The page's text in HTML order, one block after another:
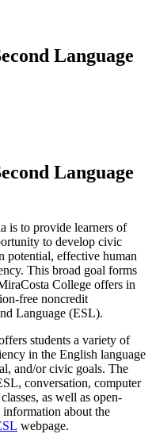
Language
Language
is to provide learners of
to develop civic
potential, effective human
This broad goal forms
College offers in
free noncredit
Language (ESL).
students a variety of
in the English language
and/or civic goals. The
conversation, computer
as well as open-
information about the
webpage.